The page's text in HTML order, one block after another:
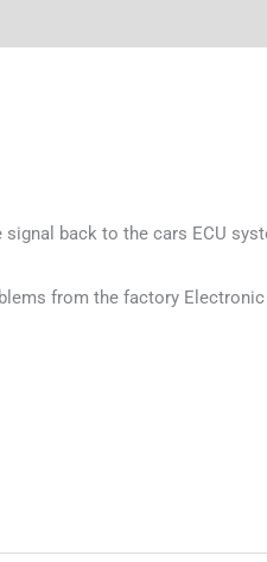
back to the cars ECU
from the factory